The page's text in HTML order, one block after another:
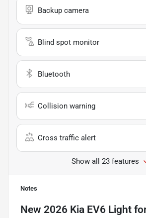
Backup camera
Blind spot monitor
Bluetooth
Collision warning
Cross traffic alert
Show all 23 features
Notes
New 2026 Kia EV6 Light